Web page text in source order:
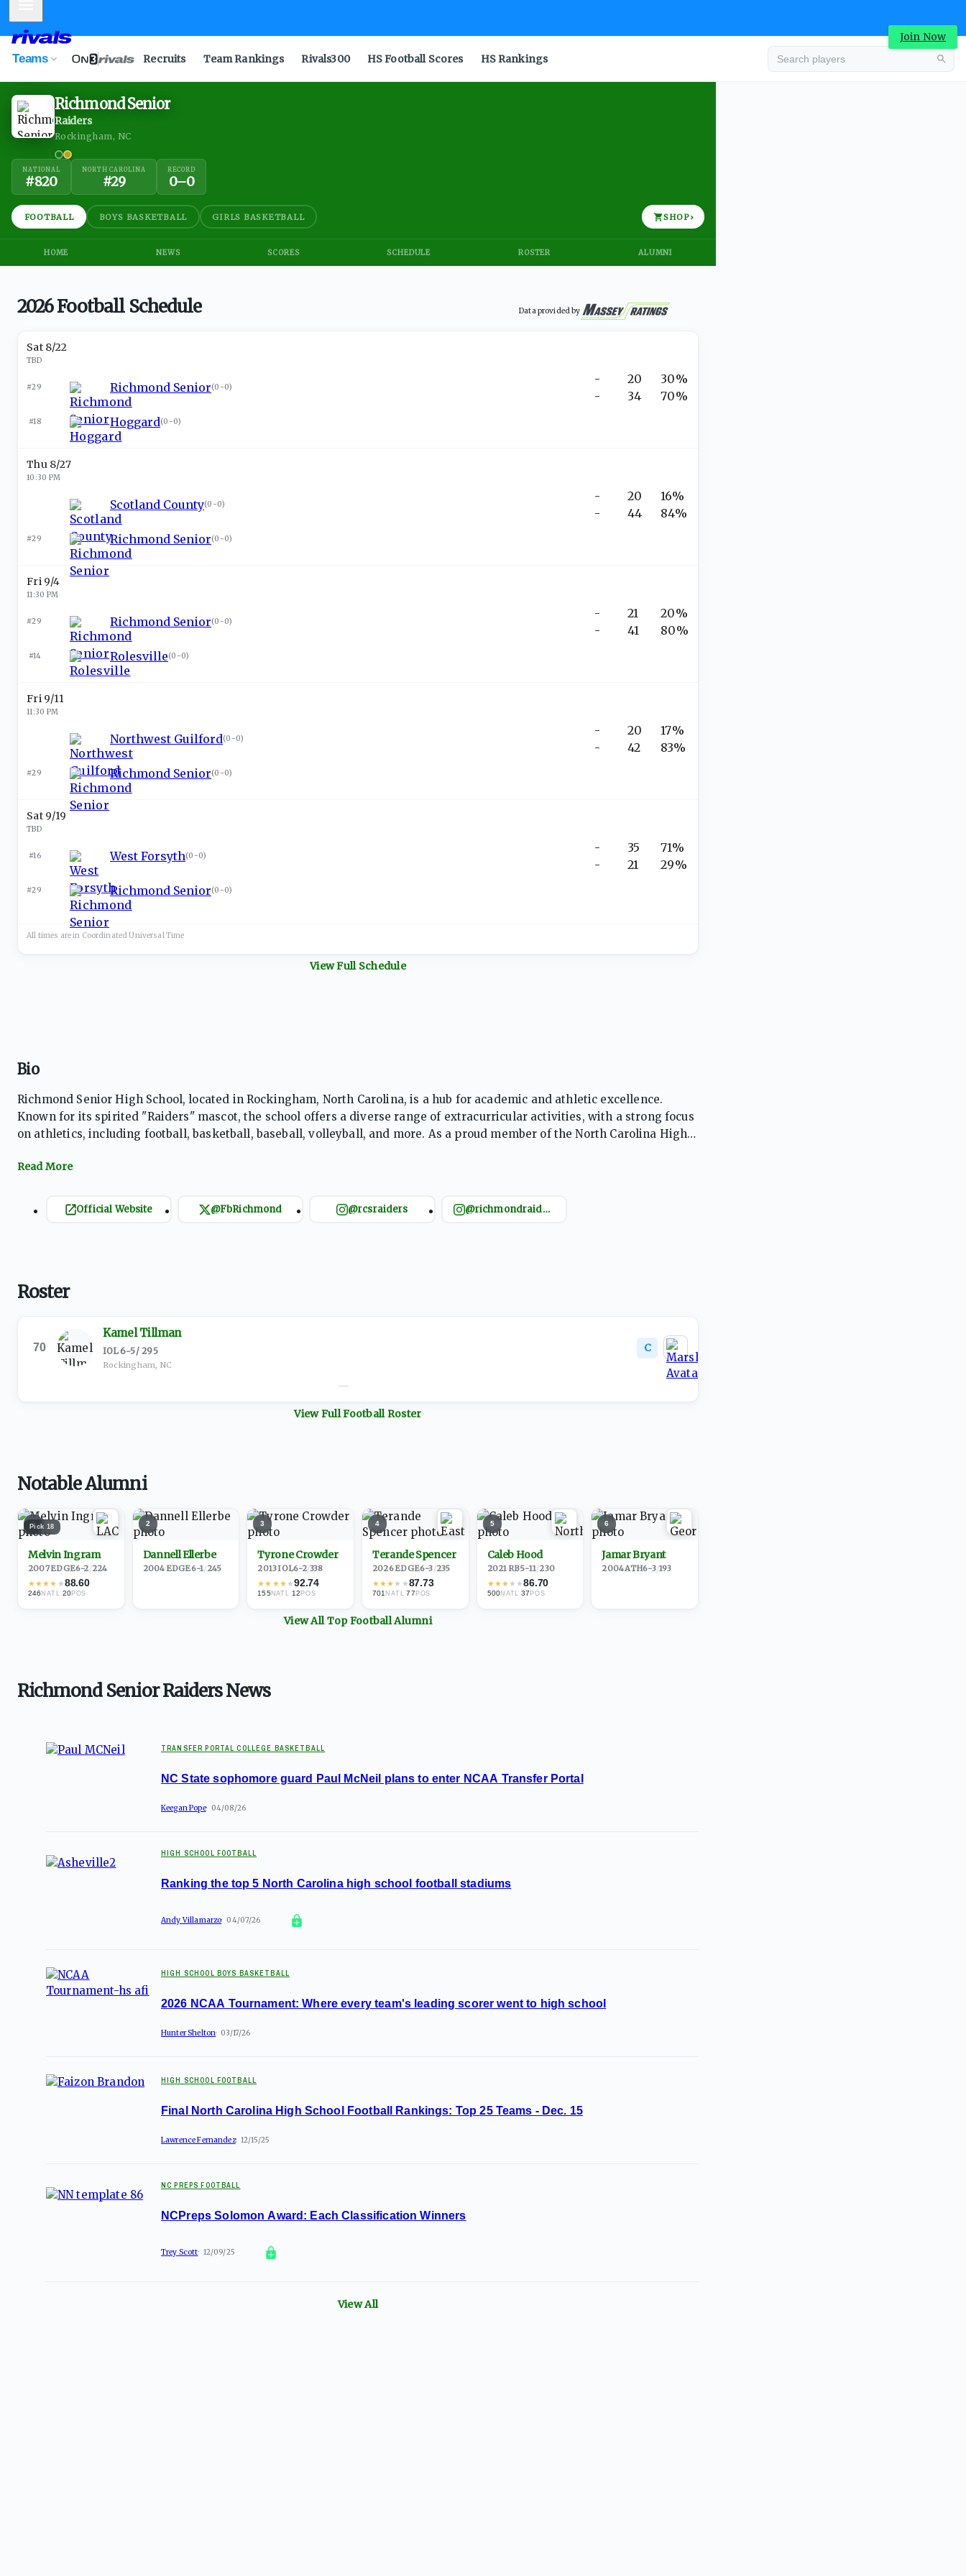
Join Now
Teams Recruits Team Rankings Rivals300 HS Football Scores HS Rankings
Richmond Senior
Raiders
Rockingham, NC
NATIONAL
#820
NORTH CAROLINA
#29
RECORD
0–0
FOOTBALL BOYS BASKETBALL GIRLS BASKETBALL SHOP›
HOME NEWS SCORES SCHEDULE ROSTER ALUMNI
2026 Football Schedule Data provided by
Sat 8/22
TBD
#29 Richmond Senior(0-0)
#18 Hoggard(0-0)
-
-
20
34
30%
70%
Thu 8/27
10:30 PM
Scotland County(0-0)
#29 Richmond Senior(0-0)
-
-
20
44
16%
84%
Fri 9/4
11:30 PM
#29 Richmond Senior(0-0)
#14 Rolesville(0-0)
-
-
21
41
20%
80%
Fri 9/11
11:30 PM
Northwest Guilford(0-0)
#29 Richmond Senior(0-0)
-
-
20
42
17%
83%
Sat 9/19
TBD
#16 West Forsyth(0-0)
#29 Richmond Senior(0-0)
-
-
35
21
71%
29%
All times are in Coordinated UniversalTime
View Full Schedule
Bio
Richmond Senior High School, located in Rockingham, North Carolina, is a hub for academic and athletic excellence.
Known for its spirited "Raiders" mascot, the school offers a diverse range of extracurricular activities, with a strong focus
on athletics, including football, basketball, baseball, volleyball, and more. As a proud member of the North Carolina High
community.
Official Website @FbRichmond @rcsraiders @richmondraiderfootball
Roster
70
Kamel Tillman
IOL·6-5/295
Rockingham, NC
—
C
View FullFootballRoster
Notable Alumni
1
Pick 18
Melvin Ingram
2007·EDGE6-2/224
★★★★ ★88.60
246NATL ·20POS
2
Dannell Ellerbe
2004·EDGE6-1/245
3
Tyrone Crowder
2013·IOL6-2/338
★★ ★★★92.74
155 NATL ·12POS
4
Terande Spencer
2026·EDGE6-3/235
★★★★ ★87.73
701NATL ·77 POS
5
Caleb Hood
2021·RB5-11/230
★★★★★86.70
500NATL ·37POS
6
Jamar Bryant
2004·ATH6-3/193
View All TopFootballAlumni
Richmond Senior Raiders News
TRANSFER PORTAL COLLEGE BASKETBALL
NC State sophomore guard Paul McNeil plans to enter NCAA Transfer Portal
Keegan Pope 04/08/26
HIGH SCHOOL FOOTBALL
Ranking the top 5 North Carolina high school football stadiums
Andy Villamarzo 04/07/26
HIGH SCHOOL BOYS BASKETBALL
2026 NCAA Tournament: Where every team's leading scorer went to high school
Hunter Shelton 03/17/26
HIGH SCHOOL FOOTBALL
Final North Carolina High School Football Rankings: Top 25 Teams - Dec. 15
Lawrence Fernandez 12/15/25
NC PREPS FOOTBALL
NCPreps Solomon Award: Each Classification Winners
Trey Scott 12/09/25
View All